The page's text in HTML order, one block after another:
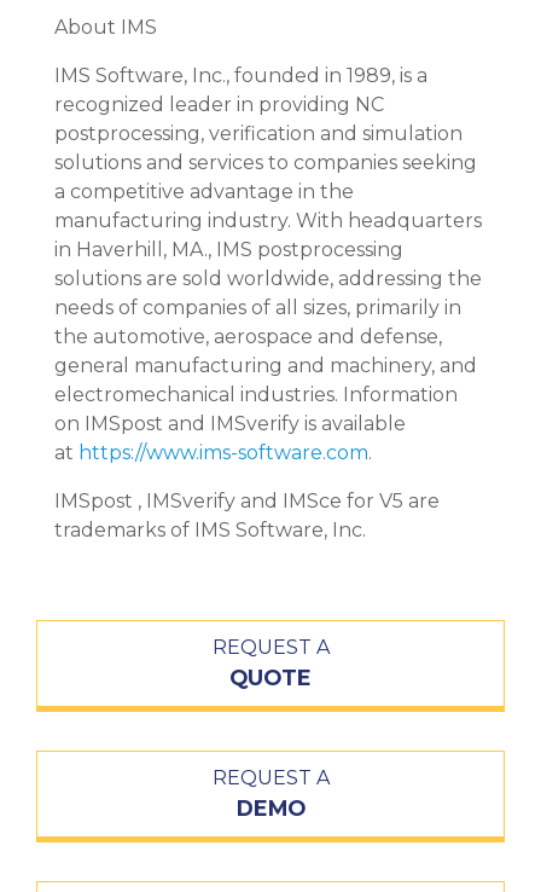
About IMS
IMS Software, Inc., founded in 1989, is a
recognized leader in providing NC
postprocessing, verification and simulation
solutions and services to companies seeking
a competitive advantage in the
manufacturing industry. With headquarters
in Haverhill, MA., IMS postprocessing
solutions are sold worldwide, addressing the
needs of companies of all sizes, primarily in
the automotive, aerospace and defense,
general manufacturing and machinery, and
electromechanical industries. Information
on IMSpost and IMSverify is available
at https://www.ims-software.com.
IMSpost , IMSverify and IMSce for V5 are
trademarks of IMS Software, Inc.
REQUEST A
QUOTE
REQUEST A
DEMO